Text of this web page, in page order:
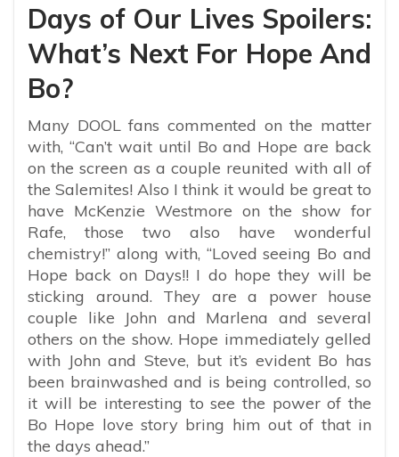
Days of Our Lives Spoilers:
What’s Next For Hope And
Bo?
Many DOOL fans commented on the matter
with, “Can’t wait until Bo and Hope are back
on the screen as a couple reunited with all of
the Salemites! Also I think it would be great to
have McKenzie Westmore on the show for
Rafe, those two also have wonderful
chemistry!” along with, “Loved seeing Bo and
Hope back on Days!! I do hope they will be
sticking around. They are a power house
couple like John and Marlena and several
others on the show. Hope immediately gelled
with John and Steve, but it’s evident Bo has
been brainwashed and is being controlled, so
it will be interesting to see the power of the
Bo Hope love story bring him out of that in
the days ahead.”